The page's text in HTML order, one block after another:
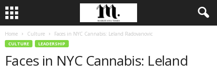
Home Culture Faces in NYC Cannabis: Leland Radovanovic
CULTURE LEADERSHIP
Faces in NYC Cannabis: Leland